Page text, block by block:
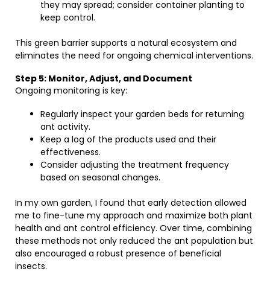
they may spread; consider container planting to
keep control.
This green barrier supports a natural ecosystem and
eliminates the need for ongoing chemical interventions.
Step 5: Monitor, Adjust, and Document
Ongoing monitoring is key:
Regularly inspect your garden beds for returning
ant activity.
Keep a log of the products used and their
effectiveness.
Consider adjusting the treatment frequency
based on seasonal changes.
In my own garden, I found that early detection allowed
me to fine-tune my approach and maximize both plant
health and ant control efficiency. Over time, combining
these methods not only reduced the ant population but
also encouraged a robust presence of beneficial
insects.